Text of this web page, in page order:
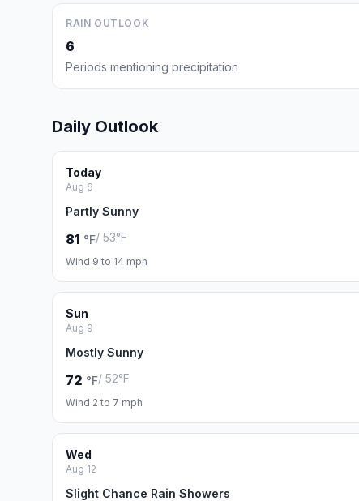
RAIN OUTLOOK
6
Periods mentioning precipitation
Daily Outlook
Today
Aug 6
Partly Sunny
81 °F/ 53°F
Wind 9 to 14 mph
Sun
Aug 9
Mostly Sunny
72 °F/ 52°F
Wind 2 to 7 mph
Wed
Aug 12
Slight Chance Rain Showers